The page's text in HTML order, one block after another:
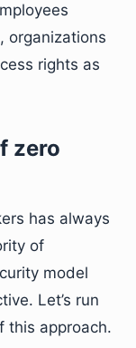
organizations
rights as
zero
has always
of
model
Let’s run
this approach.